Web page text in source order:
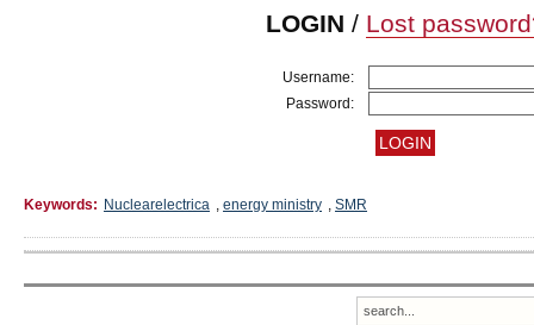
LOGIN / Lost
Username:
Password:
Keywords: Nuclearelectrica , energy ministry , SMR